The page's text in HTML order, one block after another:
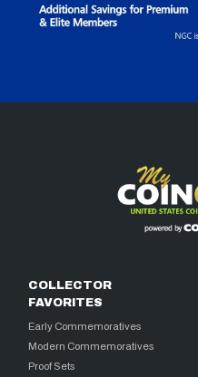
COLLECTOR
FAVORITES
Early Commemoratives
Modern Commemoratives
Proof Sets